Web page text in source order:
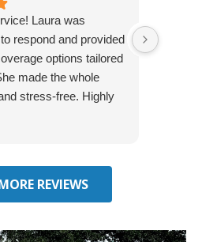
Laura was
respond and provided
options tailored
made the whole
stress-free. Highly
REVIEWS